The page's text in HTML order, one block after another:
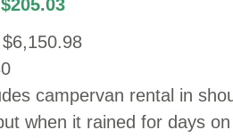
campervan rental in
when it rained for days